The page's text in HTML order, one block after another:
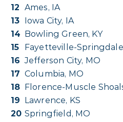
12 Ames, IA
13
Iowa City, IA
14
Bowling Green, KY
15
Fayetteville-
16 Jefferson City, MO
17 Columbia, MO
18
Florence-Muscle
19
Lawrence, KS
20 Springfield, MO